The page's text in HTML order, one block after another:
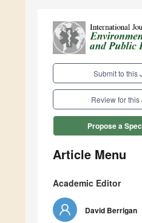
Submit to this
Review for this
Propose a
Article Menu
Academic Editor
David Berrigan